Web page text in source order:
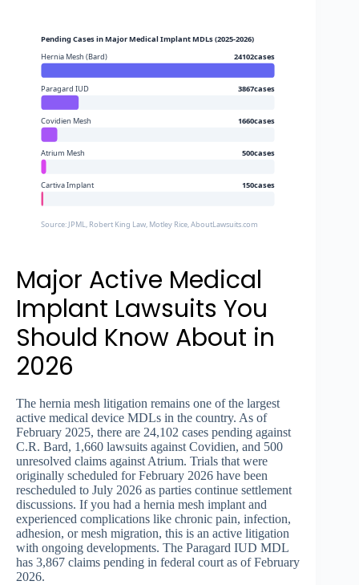
Pending Cases in Major Medical Implant MDLs (2025-2026)
Hernia Mesh (Bard)
24102cases
Paragard IUD 3867cases
Covidien Mesh 1660cases
Atrium Mesh 500cases
Cartiva Implant 150cases
Source: JPML, Robert King Law, Motley Rice, AboutLawsuits.com
Major Active Medical
Implant Lawsuits You
Should Know About in
2026
The hernia mesh litigation remains one of the largest
active medical device MDLs in the country. As of
February 2025, there are 24,102 cases pending against
C.R. Bard, 1,660 lawsuits against Covidien, and 500
unresolved claims against Atrium. Trials that were
originally scheduled for February 2026 have been
rescheduled to July 2026 as parties continue settlement
discussions. If you had a hernia mesh implant and
experienced complications like chronic pain, infection,
adhesion, or mesh migration, this is an active litigation
with ongoing developments. The Paragard IUD MDL
has 3,867 claims pending in federal court as of February
2026.